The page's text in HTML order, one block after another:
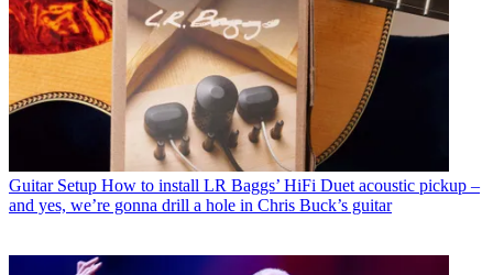
Guitar Setup How to install LR Baggs’ HiFi Duet acoustic pickup –
and yes, we’re gonna drill a hole in Chris Buck’s guitar